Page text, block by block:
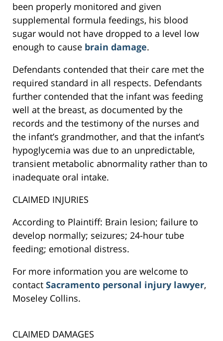
been properly monitored and given
supplemental formula feedings, his blood
sugar would not have dropped to a level low
enough to cause brain damage.
Defendants contended that their care met the
required standard in all respects. Defendants
further contended that the infant was feeding
well at the breast, as documented by the
records and the testimony of the nurses and
the infant’s grandmother, and that the infant’s
hypoglycemia was due to an unpredictable,
transient metabolic abnormality rather than to
inadequate oral intake.
CLAIMED INJURIES
According to Plaintiff: Brain lesion; failure to
develop normally; seizures; 24-hour tube
feeding; emotional distress.
For more information you are welcome to
contact Sacramento personal injury lawyer,
Moseley Collins.
CLAIMED DAMAGES